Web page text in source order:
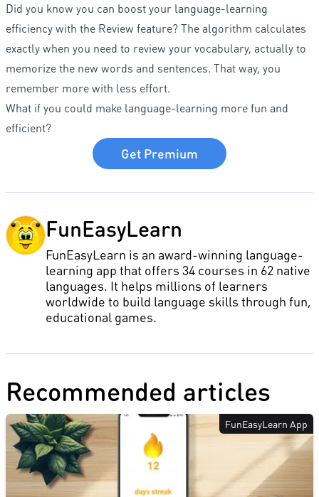
Did you know you can boost your language-learning
efficiency with the Review feature? The algorithm calculates
exactly when you need to review your vocabulary, actually to
memorize the new words and sentences. That way, you
remember more with less effort.
What if you could make language-learning more fun and
efficient?
Get Premium
FunEasyLearn
FunEasyLearn is an award-winning language-
learning app that offers 34 courses in 62 native
languages. It helps millions of learners
worldwide to build language skills through fun,
educational games.
Recommended articles
FunEasyLearn App